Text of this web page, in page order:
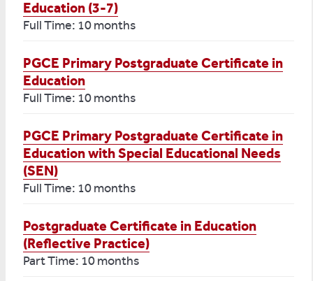
Education (3-7)
Full Time: 10 months
PGCE Primary Postgraduate Certificate in
Education
Full Time: 10 months
PGCE Primary Postgraduate Certificate in
Education with Special Educational Needs
(SEN)
Full Time: 10 months
Postgraduate Certificate in Education
(Reflective Practice)
Part Time: 10 months